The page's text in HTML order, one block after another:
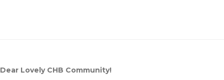
Dear Lovely CHB Community!